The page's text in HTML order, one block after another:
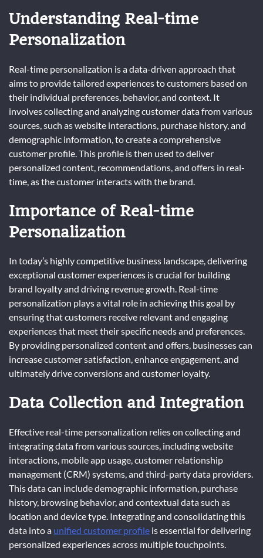
Understanding Real-time
Personalization
Real-time personalization is a data-driven approach that
aims to provide tailored experiences to customers based on
their individual preferences, behavior, and context. It
involves collecting and analyzing customer data from various
sources, such as website interactions, purchase history, and
demographic information, to create a comprehensive
customer profile. This profile is then used to deliver
personalized content, recommendations, and offers in real-
time, as the customer interacts with the brand.
Importance of Real-time
Personalization
In today’s highly competitive business landscape, delivering
exceptional customer experiences is crucial for building
brand loyalty and driving revenue growth. Real-time
personalization plays a vital role in achieving this goal by
ensuring that customers receive relevant and engaging
experiences that meet their specific needs and preferences.
By providing personalized content and offers, businesses can
increase customer satisfaction, enhance engagement, and
ultimately drive conversions and customer loyalty.
Data Collection and Integration
Effective real-time personalization relies on collecting and
integrating data from various sources, including website
interactions, mobile app usage, customer relationship
management (CRM) systems, and third-party data providers.
This data can include demographic information, purchase
history, browsing behavior, and contextual data such as
location and device type. Integrating and consolidating this
data into a unified customer profile is essential for delivering
personalized experiences across multiple touchpoints.